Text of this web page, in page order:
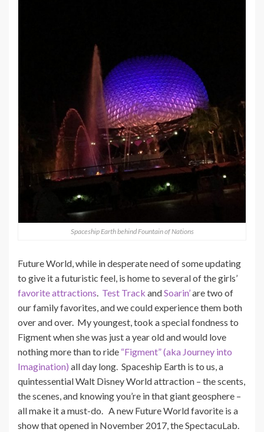
Spaceship Earth behind Fountain of Nations
Future World, while in desperate need of some updating
to give it a futuristic feel, is home to several of the girls’
favorite attractions. Test Track andSoarin’are two of
our family favorites, and we could experience them both
over and over. My youngest, took a special fondness to
Figment when she was just a year old and would love
nothing more than to ride “Figment” (aka Journey into
Imagination) all day long. Spaceship Earth is to us, a
quintessential Walt Disney World attraction – the scents,
the scenes, and knowing you’re in that giant geosphere –
all make it a must-do. A new Future World favorite is a
show that opened in November 2017, the SpectacuLab.